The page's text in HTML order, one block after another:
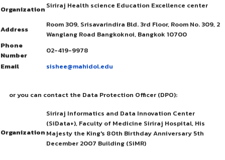
Organization Siriraj Health science Education Excellence center
Address
Room 309, Srisavarindira Bld. 3rd Floor, Room No. 309, 2
Wanglang Road Bangkoknoi, Bangkok 10700
Phone
Number
02-419-9978
Email
sishee@mahidol.edu
or you can contact the Data Protection Officer (DPO):
Organization
Siriraj Informatics and Data Innovation Center
(SiData+), Faculty of Medicine Siriraj Hospital, His
Majesty the King's 80th Birthday Anniversary 5th
December 2007 Building (SiMR)